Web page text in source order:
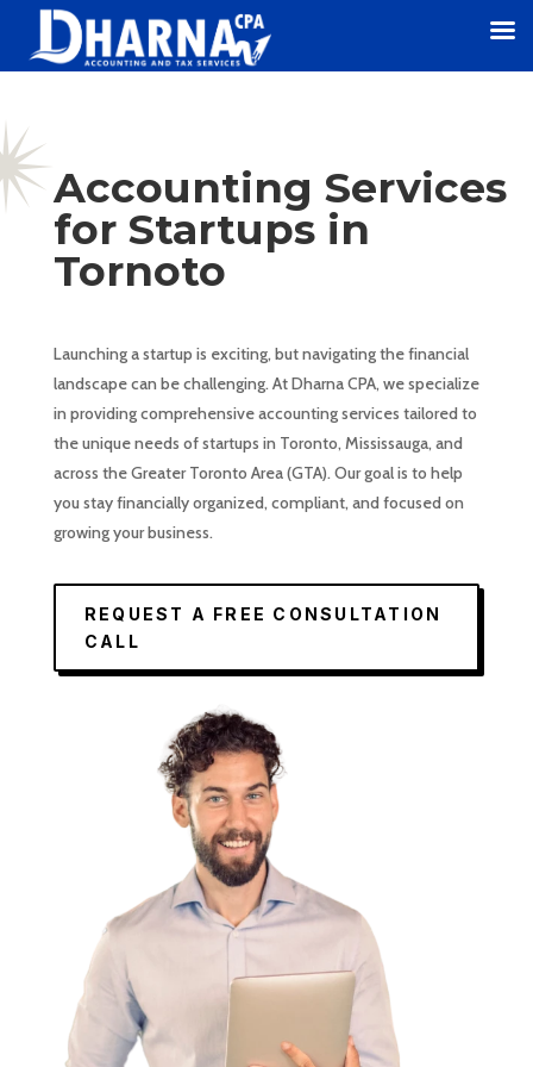
Accounting Services
for Startups in
Tornoto
Launching a startup is exciting, but navigating the financial
landscape can be challenging. At Dharna CPA, we specialize
in providing comprehensive accounting services tailored to
the unique needs of startups in Toronto, Mississauga, and
across the Greater Toronto Area (GTA). Our goal is to help
you stay financially organized, compliant, and focused on
growing your business.
REQUEST A FREE CONSULTATION
CALL